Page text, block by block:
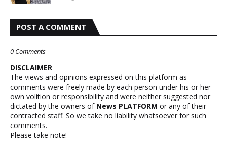
POST A COMMENT
0 Comments
DISCLAIMER
The views and opinions expressed on this platform as
comments were freely made by each person under his or her
own volition or responsibility and were neither suggested nor
dictated by the owners of News PLATFORM or any of their
contracted staff. So we take no liability whatsoever for such
comments.
Please take note!